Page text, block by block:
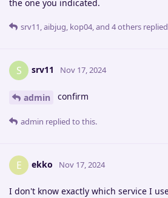
the one you indicated.
srv11,aibjug, kop04, and 4others
S srv11 Nov 17, 2024
admin confirm
admin replied to this.
E ekko Nov 17, 2024
I don't know exactly which service I